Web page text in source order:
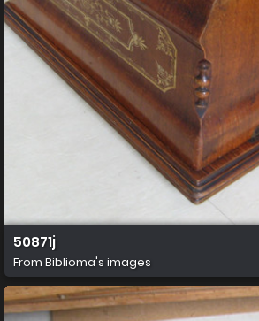
50871j
From Biblioma's images